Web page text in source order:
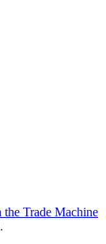
Trade Machine